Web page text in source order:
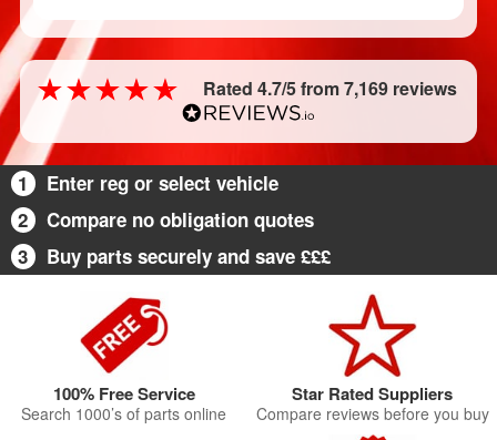
Rated 4.7/5 from 7,169 reviews
1
Enter reg or select vehicle
2
Compare no obligation quotes
3
Buy parts securely and save £££
100% Free Service
Search 1000’s of parts online
Star Rated Suppliers
Compare reviews before you buy